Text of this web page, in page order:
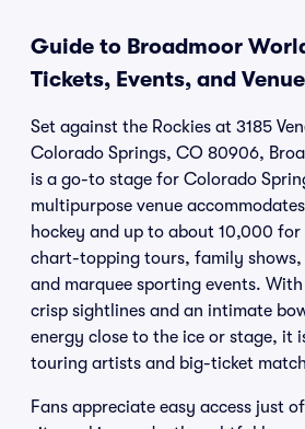
Guide to Broadmoor
Tickets, Events, and
Set against the Rockies at 3185
Colorado Springs, CO 80906,
is a go-to stage for Colorado
multipurpose venue
hockey and up to about 10,000
chart-topping tours, family shows,
and marquee sporting events.
crisp sightlines and an intimate
energy close to the ice or stage, it
touring artists and big-ticket
Fans appreciate easy access just